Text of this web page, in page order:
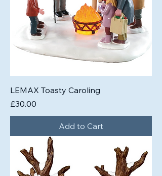
LEMAX Toasty Caroling
Price
£30.00
Add to Cart